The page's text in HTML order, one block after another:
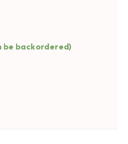
be backordered)